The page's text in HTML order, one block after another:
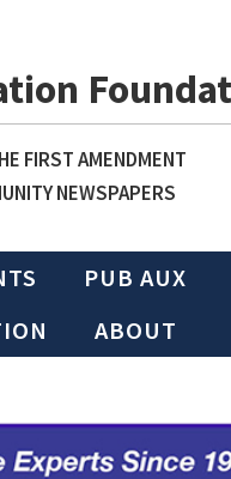
FIRST AMENDMENT
NEWSPAPERS
PUB AUX
ABOUT